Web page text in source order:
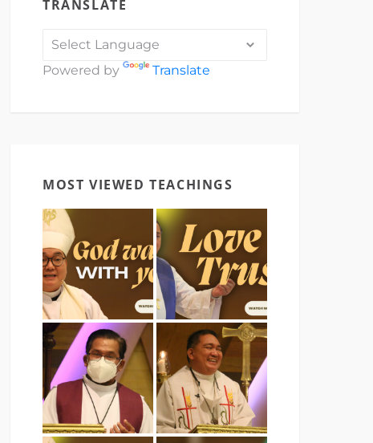
TRANSLATE
Powered by Translate
MOST VIEWED TEACHINGS